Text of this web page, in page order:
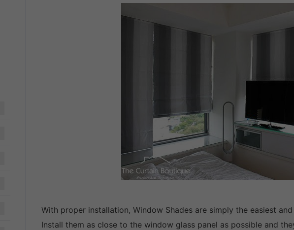
With proper installation, Window Shades are simply the easiest
Install them as close to the window glass panel as possible and